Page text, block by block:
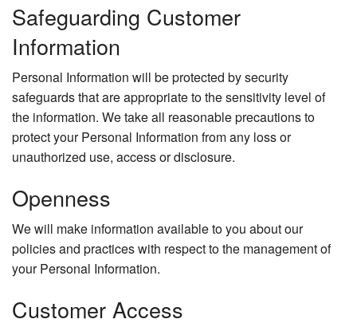
Safeguarding Customer
Information
Personal Information will be protected by security
safeguards that are appropriate to the sensitivity level of
the information. We take all reasonable precautions to
protect your Personal Information from any loss or
unauthorized use, access or disclosure.
Openness
We will make information available to you about our
policies and practices with respect to the management of
your Personal Information.
Customer Access